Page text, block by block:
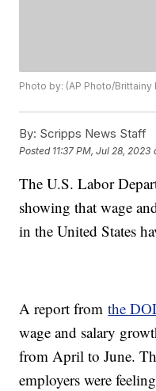
Photo by: (AP Photo/Brittainy
By: Scripps News Staff
Posted 11:37 PM, Jul 28, 2023
The U.S. Labor
showing that wage
in the United States
A report fromthe
wage and salary
from April to June.
employers were